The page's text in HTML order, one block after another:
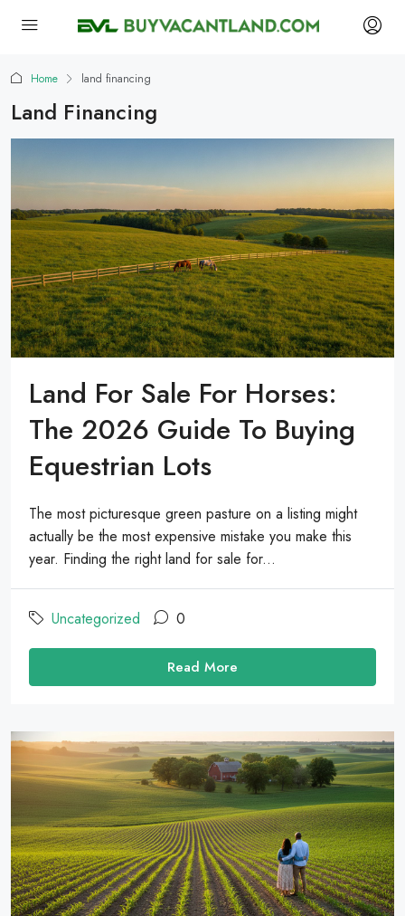
Home land financing
Land Financing
Land For Sale For Horses:
The 2026 Guide To Buying
Equestrian Lots
The most picturesque green pasture on a listing might
actually be the most expensive mistake you make this
year. Finding the right land for sale for...
Uncategorized 0
Read More